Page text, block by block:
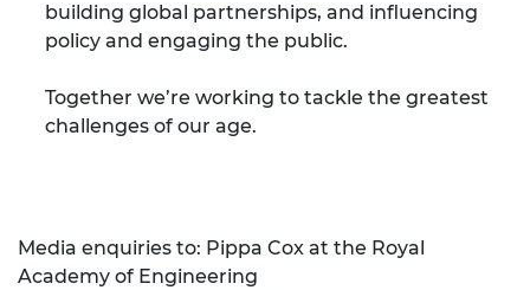
building global partnerships, and influencing
policy and engaging the public.
Together we’re working to tackle the greatest
challenges of our age.
Media enquiries to: Pippa Cox at the Royal
Academy of Engineering